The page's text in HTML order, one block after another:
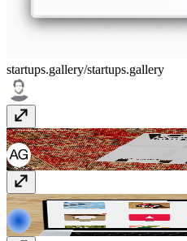
startups.gallery/startups.gallery
Public Address Studio
Analogue Agency